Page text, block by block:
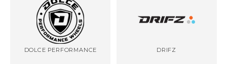
DOLCE PERFORMANCE DRIFZ